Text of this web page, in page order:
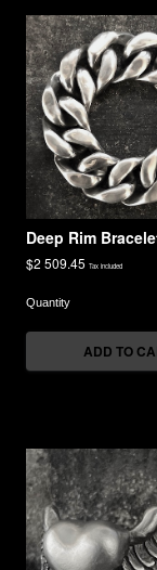
Deep Rim
$2 509.45 Tax included
ADD TO